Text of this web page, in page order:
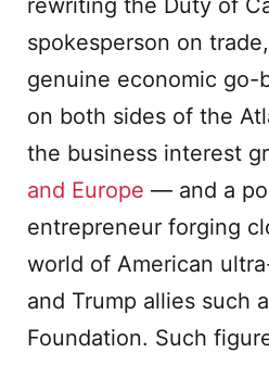
rewriting the Duty of
spokesperson on
genuine economic go-
on both sides of the
the business interest
and Europe — and a
entrepreneur forging
world of American
and Trump allies such
Foundation. Such